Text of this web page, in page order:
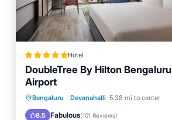
Hotel
DoubleTree By Hilton Bengaluru
Airport
Bengaluru · Devanahalli 5.38 mi to center
8.5 Fabulous(101 Reviews)
Oceanfront
Breakfast
EV Charge Station